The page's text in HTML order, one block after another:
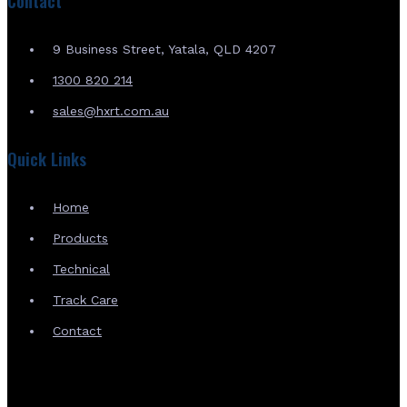
9 Business Street, Yatala, QLD 4207
1300 820 214
sales@hxrt.com.au
Quick Links
Home
Products
Technical
Track Care
Contact